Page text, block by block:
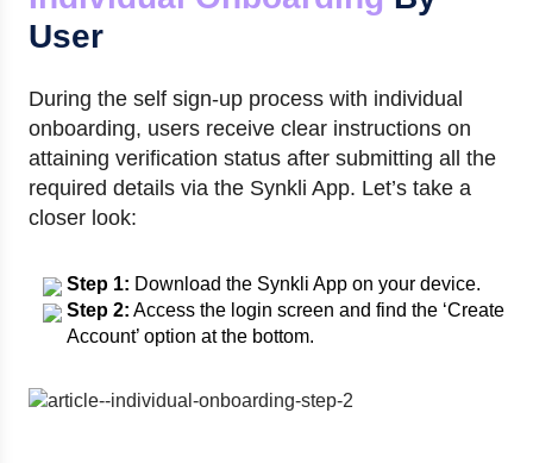
User
During the self sign-up process with individual
onboarding, users receive clear instructions on
attaining verification status after submitting all the
required details via the Synkli App. Let’s take a
closer look:
Step 1: Download the Synkli App on your device.
Step 2: Access the login screen and find the ‘Create
Account’ option at the bottom.